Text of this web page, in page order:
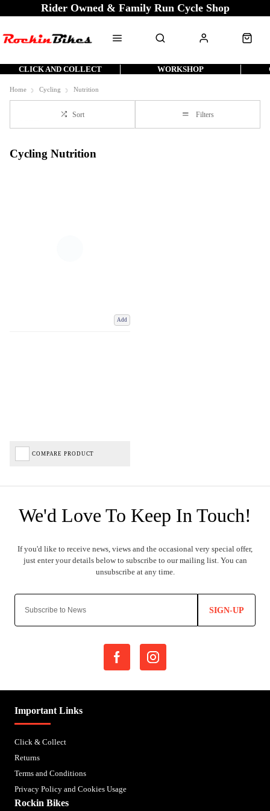
Rider Owned & Family Run Cycle Shop
CLICK AND COLLECT WORKSHOP
Home Cycling Nutrition
Sort Filters
Cycling Nutrition
Add
COMPARE PRODUCT
SIGN-UP
Important Links
Click & Collect
Returns
Terms and Conditions
Privacy Policy and Cookies Usage
Rockin Bikes